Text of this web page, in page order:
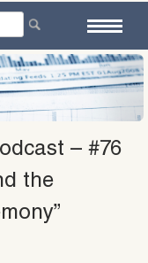
– #76
the